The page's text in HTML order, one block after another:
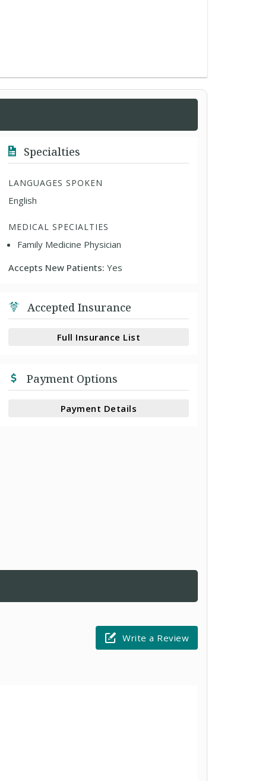
Specialties
LANGUAGES SPOKEN
English
MEDICAL SPECIALTIES
Family Medicine Physician
Accepts New Patients:Yes
Accepted Insurance
Full Insurance List
Payment Options
Payment Details
Write a Review